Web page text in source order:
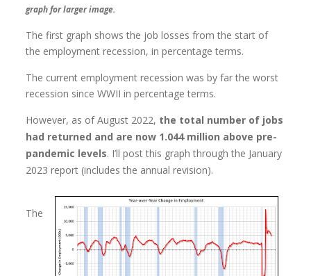
graph for larger image.
The first graph shows the job losses from the start of
the employment recession, in percentage terms.
The current employment recession was by far the worst
recession since WWII in percentage terms.
However, as of August 2022, the total number of jobs
had returned and are now 1.044 million above pre-
pandemic levels. I’ll post this graph through the January
2023 report (includes the annual revision).
The